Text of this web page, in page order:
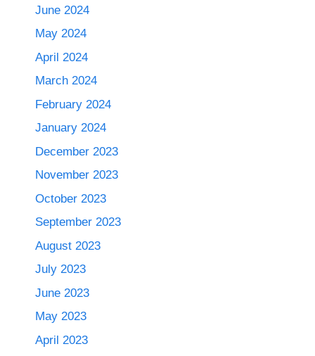
June 2024
May 2024
April 2024
March 2024
February 2024
January 2024
December 2023
November 2023
October 2023
September 2023
August 2023
July 2023
June 2023
May 2023
April 2023